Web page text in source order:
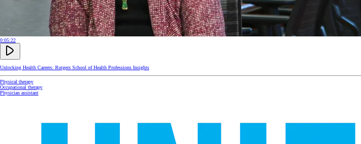
0:05:22
Unlocking Health Careers: Rutgers School of Health Professions Insights
Physical therapy
Occupational therapy
Physician assistant